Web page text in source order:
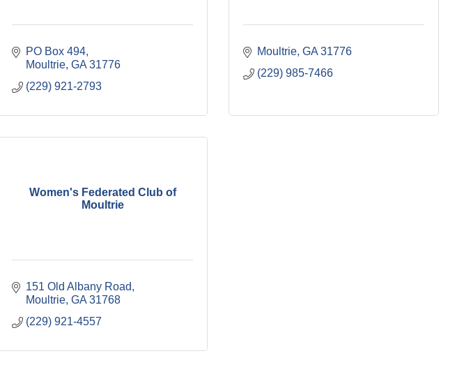
PO Box 494
Moultrie GA 31776
(229) 921-2793
Moultrie GA 31776
(229) 985-7466
Women's Federated Club of
Moultrie
151 Old Albany Road
Moultrie GA 31768
(229) 921-4557